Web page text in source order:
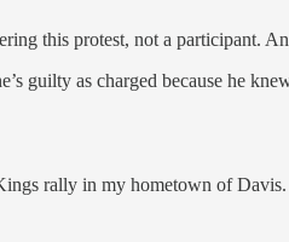
this protest, not a participant.
guilty as charged because he
rally in my hometown of